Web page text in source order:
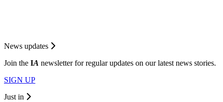
News updates
Join the IA newsletter for regular updates on our latest news stories.
SIGN UP
Just in